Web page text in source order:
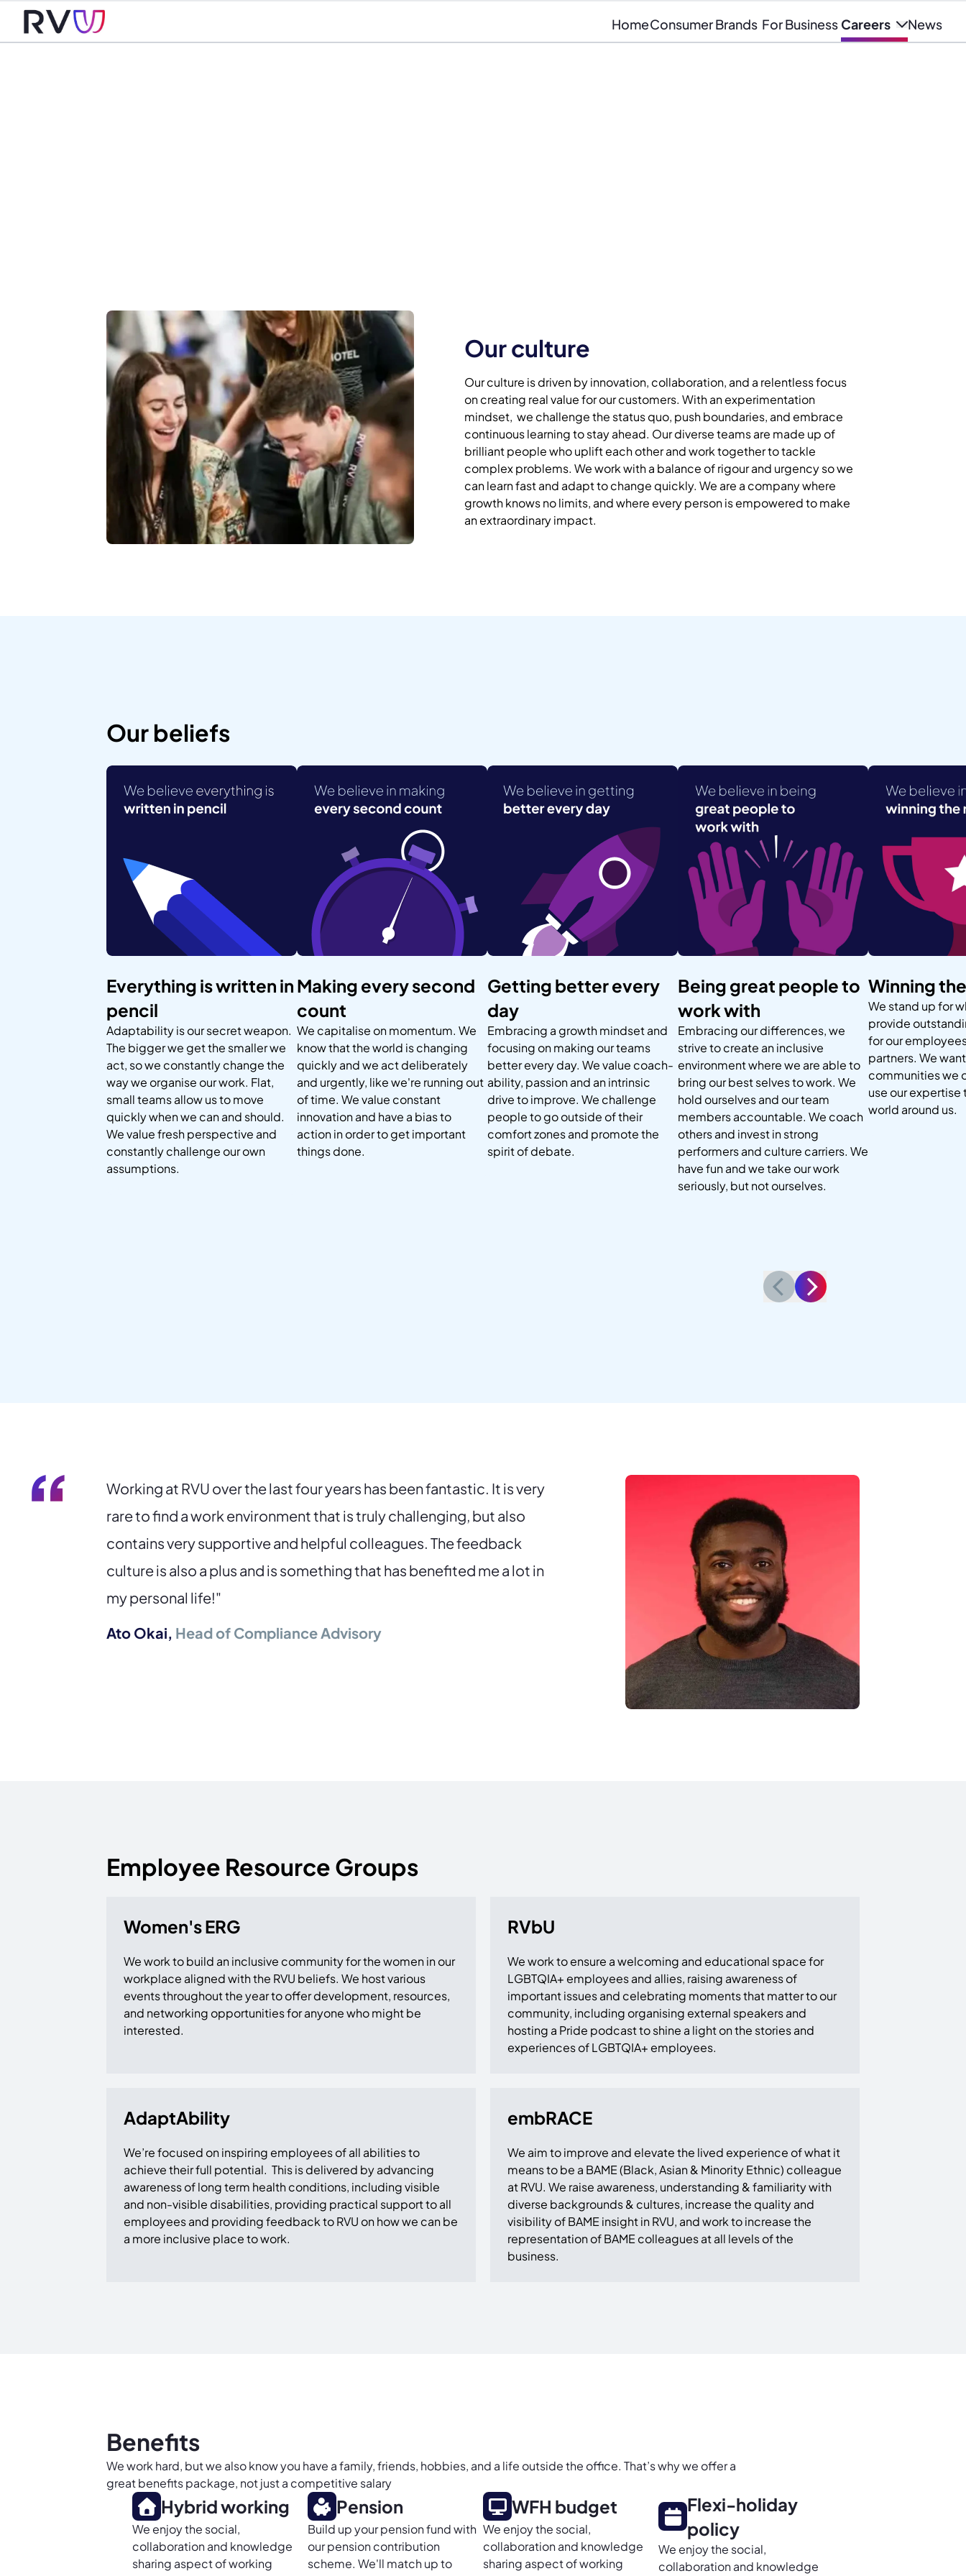
HomeConsumer Brands For Business Careers News
Our culture
Our culture is driven by innovation, collaboration, and a relentless focus
on creating real value for our customers. With an experimentation
mindset, we challenge the status quo, push boundaries, and embrace
continuous learning to stay ahead. Our diverse teams are made up of
brilliant people who uplift each other and work together to tackle
complex problems. We work with a balance of rigour and urgency so we
can learn fast and adapt to change quickly. We are a company where
growth knows no limits, and where every person is empowered to make
an extraordinary impact.
Our beliefs
Everything is written in
pencil
Adaptability is our secret weapon.
The bigger we get the smaller we
act, so we constantly change the
way we organise our work. Flat,
small teams allow us to move
quickly when we can and should.
We value fresh perspective and
constantly challenge our own
assumptions.
Making every second
count
We capitalise on momentum. We
know that the world is changing
quickly and we act deliberately
and urgently, like we're running out
of time. We value constant
innovation and have a bias to
action in order to get important
things done.
Getting better every
day
Embracing a growth mindset and
focusing on making our teams
better every day. We value coach-
ability, passion and an intrinsic
drive to improve. We challenge
people to go outside of their
comfort zones and promote the
spirit of debate.
Being great people to
work with
Embracing our differences, we
strive to create an inclusive
environment where we are able to
bring our best selves to work. We
hold ourselves and our team
members accountable. We coach
others and invest in strong
performers and culture carriers. We
have fun and we take our work
seriously, but not ourselves.
Winning
We stand up for
provide
for our
partners. We
communities we
use our
world around us.
“
Working at RVU over the last four years has been fantastic. It is very
rare to find a work environment that is truly challenging, but also
contains very supportive and helpful colleagues. The feedback
culture is also a plus and is something that has benefited me a lot in
my personal life!"
Ato Okai, Head of Compliance Advisory
Employee Resource Groups
Women's ERG
We work to build an inclusive community for the women in our
workplace aligned with the RVU beliefs. We host various
events throughout the year to offer development, resources,
and networking opportunities for anyone who might be
interested.
RVbU
We work to ensure a welcoming and educational space for
LGBTQIA+ employees and allies, raising awareness of
important issues and celebrating moments that matter to our
community, including organising external speakers and
hosting a Pride podcast to shine a light on the stories and
experiences of LGBTQIA+ employees.
AdaptAbility
We’re focused on inspiring employees of all abilities to
achieve their full potential. This is delivered by advancing
awareness of long term health conditions, including visible
and non-visible disabilities, providing practical support to all
employees and providing feedback to RVU on how we can be
a more inclusive place to work.
embRACE
We aim to improve and elevate the lived experience of what it
means to be a BAME (Black, Asian & Minority Ethnic) colleague
at RVU. We raise awareness, understanding & familiarity with
diverse backgrounds & cultures, increase the quality and
visibility of BAME insight in RVU, and work to increase the
representation of BAME colleagues at all levels of the
business.
Benefits
We work hard, but we also know you have a family, friends, hobbies, and a life outside the office. That’s why we offer a
great benefits package, not just a competitive salary
Hybrid working
We enjoy the social,
collaboration and knowledge
sharing aspect of working
Pension
Build up your pension fund with
our pension contribution
scheme. We'll match up to
WFH budget
We enjoy the social,
collaboration and knowledge
sharing aspect of working
Flexi-holiday
policy
We enjoy the social,
collaboration and knowledge